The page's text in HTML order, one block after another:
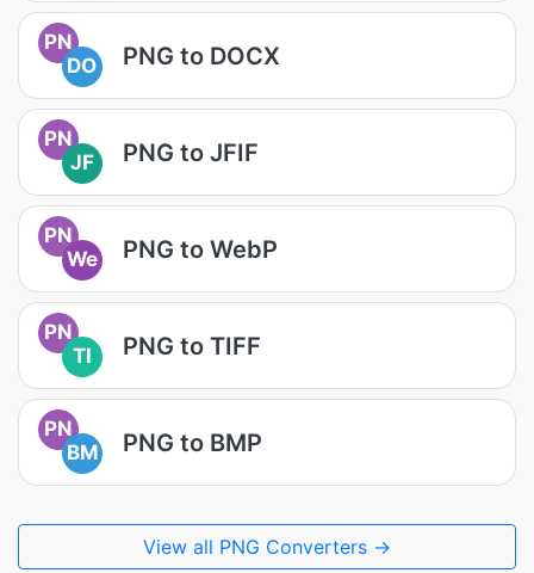
PN
DO
PNG to DOCX
PN
JF
PNG to JFIF
PN
We
PNG to WebP
PN
TI
PNG to TIFF
PN
BM
PNG to BMP
View all PNG Converters →